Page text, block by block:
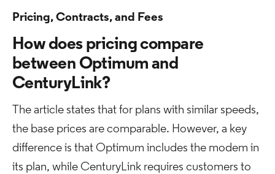
Pricing, Contracts, and Fees
How does pricing compare
between Optimum and
CenturyLink?
The article states that for plans with similar speeds,
the base prices are comparable. However, a key
difference is that Optimum includes the modem in
its plan, while CenturyLink requires customers to